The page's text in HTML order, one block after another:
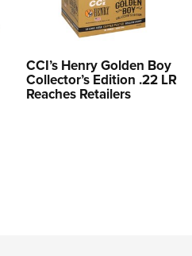
CCI’s Henry Golden Boy
Collector’s Edition .22 LR
Reaches Retailers